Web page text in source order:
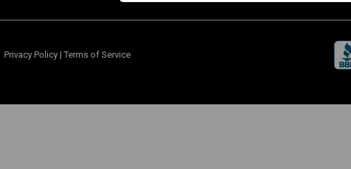
Privacy Policy | Terms of Service